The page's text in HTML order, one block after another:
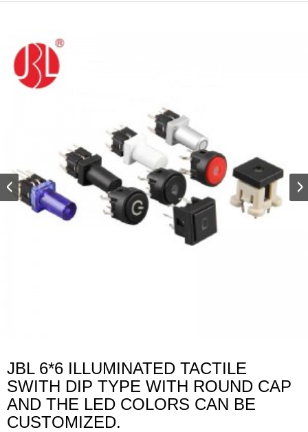
JBL 6*6 ILLUMINATED TACTILE
SWITH DIP TYPE WITH ROUND CAP
AND THE LED COLORS CAN BE
CUSTOMIZED.